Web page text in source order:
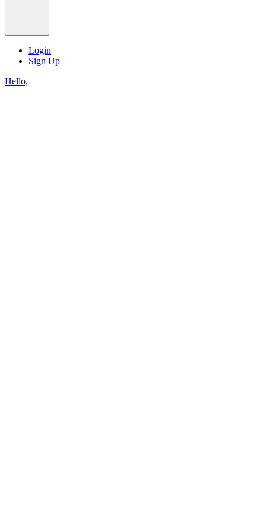
Login
Sign Up
Hello,